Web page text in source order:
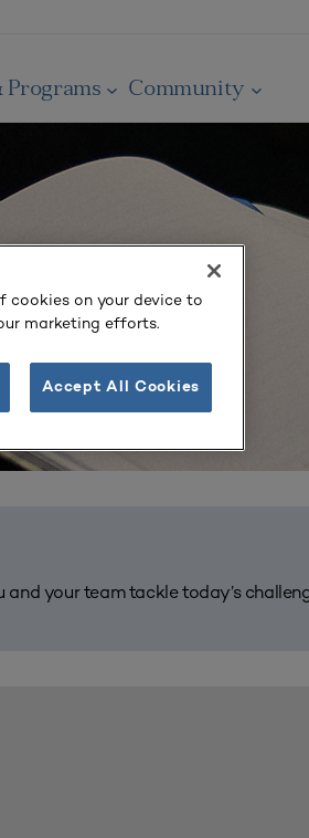
Programs Community
your team tackle today’s
cookies on your device to
marketing efforts.
Accept All Cookies